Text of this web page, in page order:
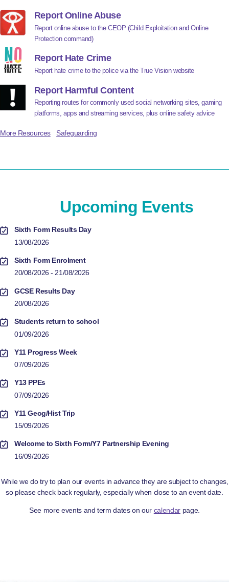
Report Online Abuse
Report online abuse to the CEOP (Child Exploitation and Online
Protection command)
Report Hate Crime
Report hate crime to the police via the True Vision website
Report Harmful Content
Reporting routes for commonly used social networking sites, gaming
platforms, apps and streaming services, plus online safety advice
More Resources Safeguarding
Upcoming Events
Sixth Form Results Day
13/08/2026
Sixth Form Enrolment
20/08/2026 - 21/08/2026
GCSE Results Day
20/08/2026
Students return to school
01/09/2026
Y11 Progress Week
07/09/2026
Y13 PPEs
07/09/2026
Y11 Geog/Hist Trip
15/09/2026
Welcome to Sixth Form/Y7 Partnership Evening
16/09/2026
While we do try to plan our events in advance they are subject to changes,
so please check back regularly, especially when close to an event date.
See more events and term dates on our calendarpage.